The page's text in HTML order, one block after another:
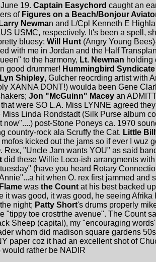
19. Captain Easychord caught an
of Figures on a Beach/Bonjour
Larry Newman and L/Cpl Kenneth E
USMC, respectively. It's been a spell,
bluesy; Will Hunt (Angry Young
with me in Jordan and the Half
to the harmony, Lt. Newman holding
good drummer! Hummingbird Syndicate
Lyn Shipley, Gulcher reocrding artist with
XANNA DONT!) woulda been Gene
Jon "McGuinn" Macey an
were SO L.A. Miss LYNNE agreed
Miss Linda Rondstadt (Silk Purse album
now"....) post-Stone Poneys ca. 1970
country-rock ala Scruffy the Cat. Little
kicked out the jams so if ever I wuz
Rex, "Uncle Jam wants YOU" as said
did these Willie Loco-ish arrangments
(have you heard Rotary
hit when O. rex first jammed
was the Count at his best backed
it was good, it was good, he seeing
night; Patty Short's drums properly
"tippy toe crostrthe avenue". The Count
Sheep (capital), my "encouraging
whom did madison square gardens
paper coz it had an excellent shot of
would rather be NADIR